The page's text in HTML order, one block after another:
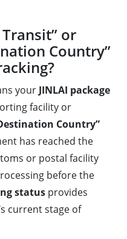
or
Country”
yourJINLAI package
facility or
Country”
has reached the
or postal facility
before the
status provides
current stage of